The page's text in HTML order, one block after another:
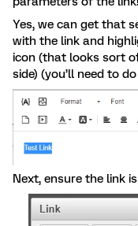
Yes, we can get that
with the link and
icon (that looks sort
side) (you’ll need to
Next, ensure the link